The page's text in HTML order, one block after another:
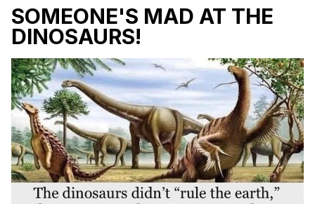
SOMEONE'S MAD AT THE
DINOSAURS!